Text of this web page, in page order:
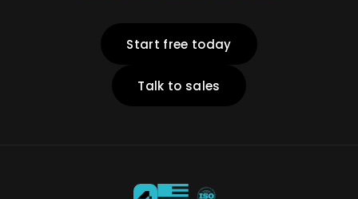
Start free today
Talk to sales